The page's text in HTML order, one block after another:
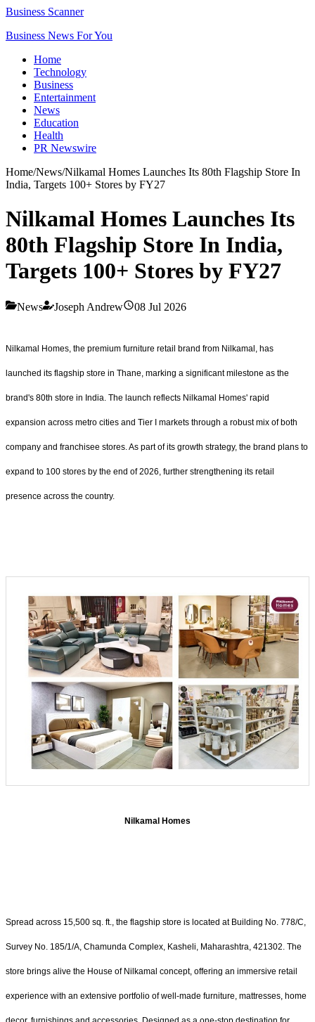
Business Scanner
Business News For You
Home
Technology
Business
Entertainment
News
Education
Health
PR Newswire
Home/News/Nilkamal Homes Launches Its 80th Flagship Store In
India, Targets 100+ Stores by FY27
Nilkamal Homes Launches Its
80th Flagship Store In India,
Targets 100+ Stores by FY27
News Joseph Andrew 08 Jul 2026
Nilkamal Homes, the premium furniture retail brand from Nilkamal, has
launched its flagship store in Thane, marking a significant milestone as the
brand's 80th store in India. The launch reflects Nilkamal Homes' rapid
expansion across metro cities and Tier I markets through a robust mix of both
company and franchisee stores. As part of its growth strategy, the brand plans to
expand to 100 stores by the end of 2026, further strengthening its retail
presence across the country.
Nilkamal Homes
Spread across 15,500 sq. ft., the flagship store is located at Building No. 778/C,
Survey No. 185/1/A, Chamunda Complex, Kasheli, Maharashtra, 421302. The
store brings alive the House of Nilkamal concept, offering an immersive retail
experience with an extensive portfolio of well-made furniture, mattresses, home